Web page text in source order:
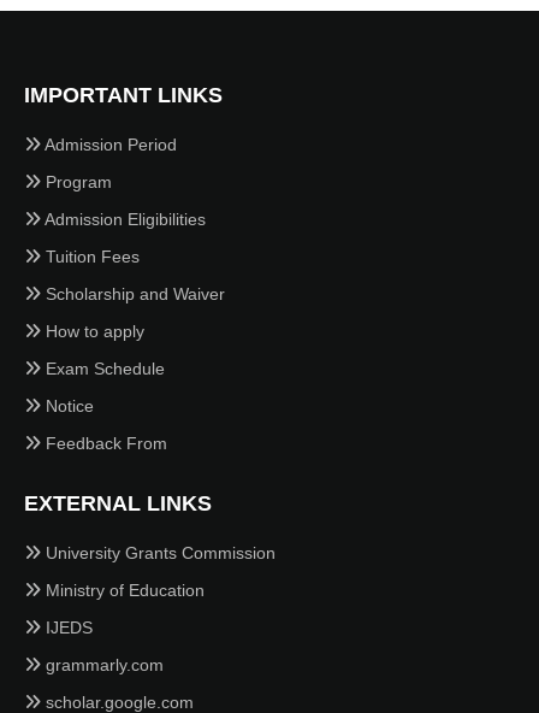
IMPORTANT LINKS
Admission Period
Program
Admission Eligibilities
Tuition Fees
Scholarship and Waiver
How to apply
Exam Schedule
Notice
Feedback From
EXTERNAL LINKS
University Grants Commission
Ministry of Education
IJEDS
grammarly.com
scholar.google.com